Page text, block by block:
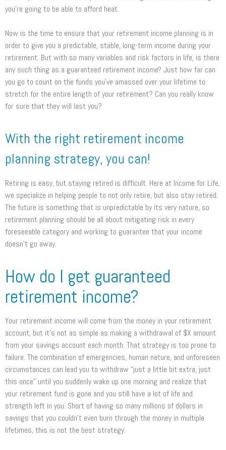
you’re going to be able to afford heat.
Now is the time to ensure that your retirement income planning is in
order to give you a predictable, stable, long-term income during your
retirement. But with so many variables and risk factors in life, is there
any such thing as a guaranteed retirement income? Just how far can
you go to count on the funds you’ve amassed over your lifetime to
stretch for the entire length of your retirement? Can you really know
for sure that they will last you?
With the right retirement income
planning strategy, you can!
Retiring is easy, but staying retired is difficult. Here at Income for Life,
we specialize in helping people to not only retire, but also stay retired.
The future is something that is unpredictable by its very nature, so
retirement planning should be all about mitigating risk in every
foreseeable category and working to guarantee that your income
doesn’t go away.
How do I get guaranteed
retirement income?
Your retirement income will come from the money in your retirement
account, but it’s not as simple as making a withdrawal of $X amount
from your savings account each month. That strategy is too prone to
failure. The combination of emergencies, human nature, and unforeseen
circumstances can lead you to withdraw “just a little bit extra, just
this once” until you suddenly wake up one morning and realize that
your retirement fund is gone and you still have a lot of life and
strength left in you. Short of having so many millions of dollars in
savings that you couldn’t even burn through the money in multiple
lifetimes, this is not the best strategy.